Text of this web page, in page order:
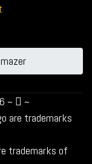
~
~
are trademarks
trademarks of